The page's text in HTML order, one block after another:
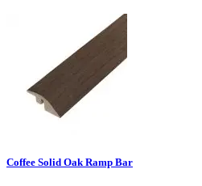
Coffee Solid Oak Ramp Bar